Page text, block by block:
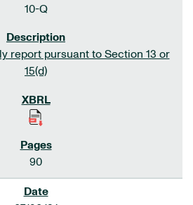
10-Q
report pursuant to Section 13 or
15(d)
90